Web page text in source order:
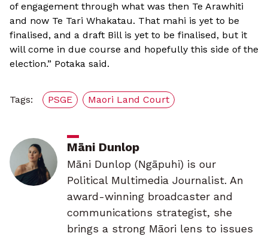
of engagement through what was then Te Arawhiti
and now Te Tari Whakatau. That mahi is yet to be
finalised, and a draft Bill is yet to be finalised, but it
will come in due course and hopefully this side of the
election.” Potaka said.
Tags: PSGE Maori Land Court
Māni Dunlop
Māni Dunlop (Ngāpuhi) is our
Political Multimedia Journalist. An
award-winning broadcaster and
communications strategist, she
brings a strong Māori lens to issues